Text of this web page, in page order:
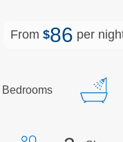
From $86 per
Bedrooms